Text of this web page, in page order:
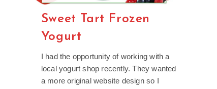
Sweet Tart Frozen
Yogurt
I had the opportunity of working with a
local yogurt shop recently. They wanted
a more original website design so I